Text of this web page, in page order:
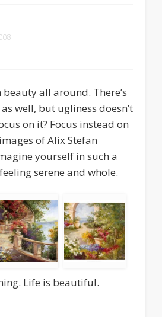
beauty all around. There’s
well, but ugliness doesn’t
on it? Focus instead on
of Alix Stefan
yourself in such a
serene and whole.
Life is beautiful.